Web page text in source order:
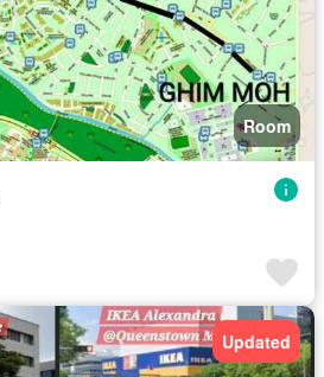
Room
Updated